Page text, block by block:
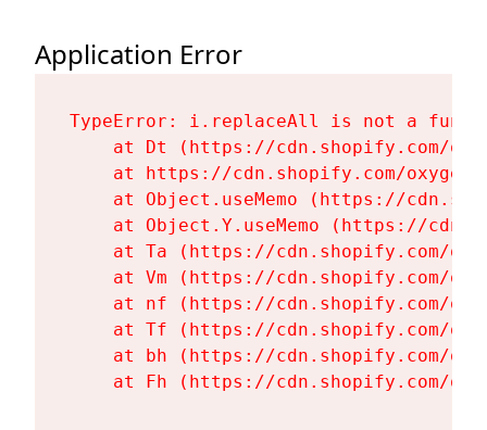
Application Error
TypeError: i.replaceAll is not a
at Dt (https://cdn.shopify.com/
at https://cdn.shopify.com/
at Object.useMemo (https://
at Object.Y.useMemo (https://
at Ta (https://cdn.shopify.com/
at Vm (https://cdn.shopify.com/
at nf (https://cdn.shopify.com/
at Tf (https://cdn.shopify.com/
at bh (https://cdn.shopify.com/
at Fh (https://cdn.shopify.com/